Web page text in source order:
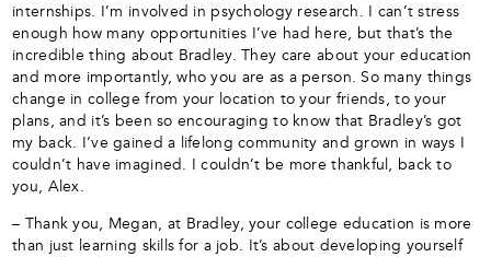
internships. I’m involved in psychology research. I can’t stress
enough how many opportunities I’ve had here, but that’s the
incredible thing about Bradley. They care about your education
and more importantly, who you are as a person. So many things
change in college from your location to your friends, to your
plans, and it’s been so encouraging to know that Bradley’s got
my back. I’ve gained a lifelong community and grown in ways I
couldn’t have imagined. I couldn’t be more thankful, back to
you, Alex.
– Thank you, Megan, at Bradley, your college education is more
than just learning skills for a job. It’s about developing yourself